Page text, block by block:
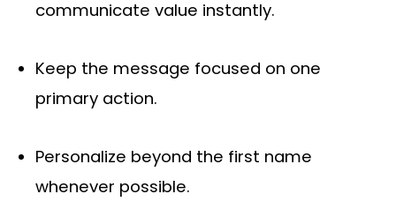
communicate value instantly.
Keep the message focused on one
primary action.
Personalize beyond the first name
whenever possible.